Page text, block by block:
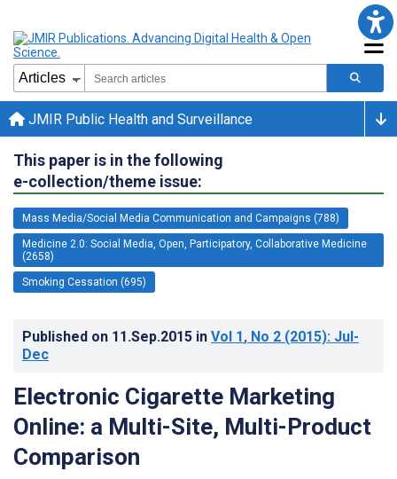
JMIR Public Health and Surveillance
This paper is in the following
e-collection/theme issue:
Mass Media/Social Media Communication and Campaigns (788)
Medicine 2.0: Social Media, Open, Participatory, Collaborative Medicine
(2658)
Smoking Cessation (695)
Published on 11.Sep.2015 in Vol 1, No 2 (2015): Jul-
Dec
Electronic Cigarette Marketing
Online: a Multi-Site, Multi-Product
Comparison